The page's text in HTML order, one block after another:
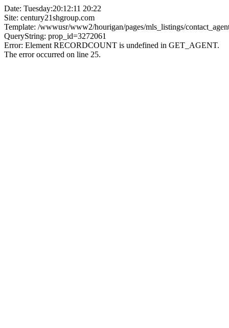
Date: Tuesday:20:12:11 20:22
Site: century21shgroup.com
Template: /wwwusr/www2/hourigan/pages/mls_listings/
QueryString: prop_id=3272061
Error: Element RECORDCOUNT is undefined in GET_AGENT.
The error occurred on line 25.